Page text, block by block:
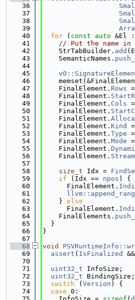
   36
   37
   38
   39
   40
for ( const auto &El
   41
// Put the name
   42
    StrTabBuilder.
add
   43
    SemanticNames.
   44
   45
   46
   47
    FinalElement.
Rows =
   48
    FinalElement.
   49
    FinalElement.
Cols
   50
    FinalElement.
   51
    FinalElement.
   52
    FinalElement.
Kind
   53
    FinalElement.
Type
   54
    FinalElement.
Mode
   55
    FinalElement.
   56
    FinalElement.
Stream
   57
   58
size_t Idx =
   59
if (Idx == npos ) {
   60
      FinalElement.
   61
   62
    }
else
   63
      FinalElement.
   64
    FinalElements.
   65
  }
   66
}
   67
   68
void
   69
assert ( IsFinalized &&
   70
   71
uint32_t InfoSize;
   72
uint32_t BindingSize;
   73
switch ( Version ) {
   74
case 0: